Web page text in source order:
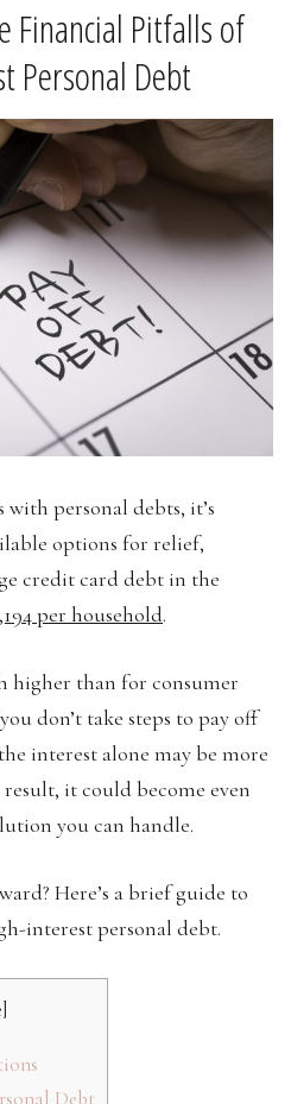
Financial Pitfalls of
Personal Debt
with personal debts, it’s
options for relief,
credit card debt in the
per household.
higher than for consumer
don’t take steps to pay off
interest alone may be more
it could become even
you can handle.
Here’s a brief guide to
interest personal debt.